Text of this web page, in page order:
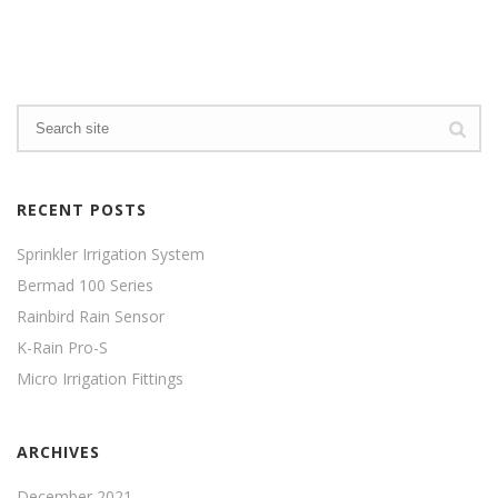
RECENT POSTS
Sprinkler Irrigation System
Bermad 100 Series
Rainbird Rain Sensor
K-Rain Pro-S
Micro Irrigation Fittings
ARCHIVES